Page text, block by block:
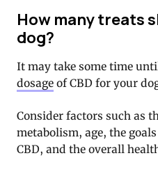
How many treats
dog?
It may take some time
dosage of CBD for your
Consider factors such as
metabolism, age, the
CBD, and the overall